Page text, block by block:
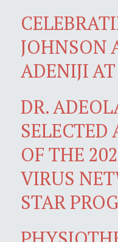
JOHNSON
ADENIJI
DR.
SELECTED
OF THE
VIRUS
STAR